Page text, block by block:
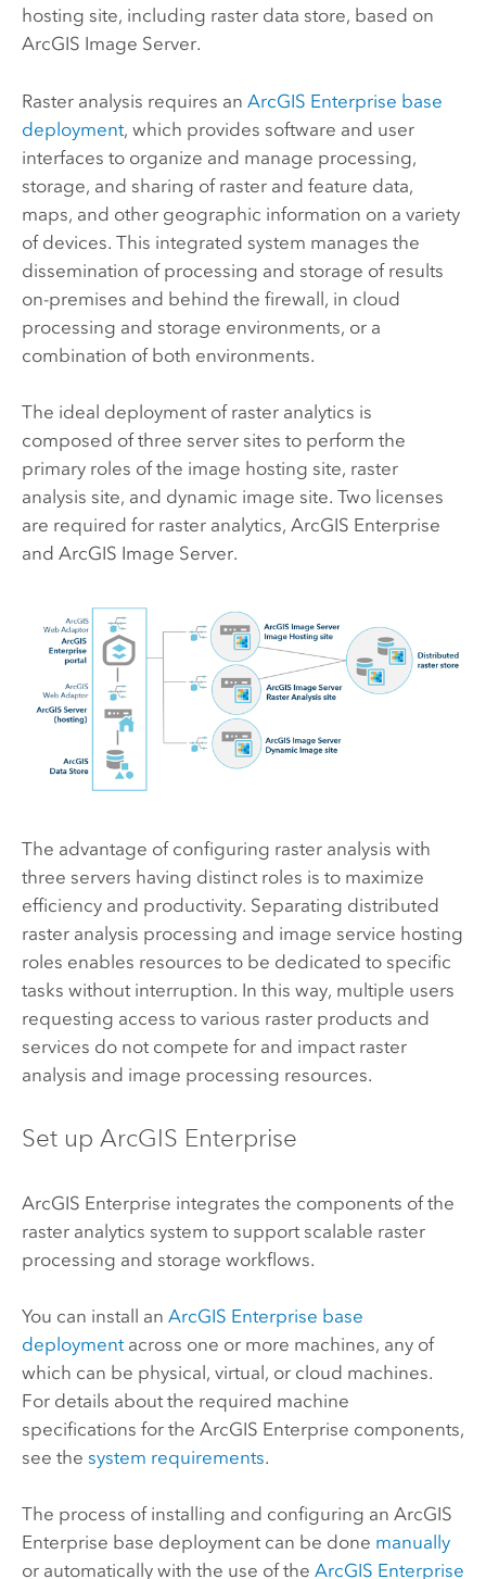
hosting site, including raster data store, based on
ArcGIS Image Server.
Raster analysis requires an ArcGIS Enterprise base
deployment, which provides software and user
interfaces to organize and manage processing,
storage, and sharing of raster and feature data,
maps, and other geographic information on a variety
of devices. This integrated system manages the
dissemination of processing and storage of results
on-premises and behind the firewall, in cloud
processing and storage environments, or a
combination of both environments.
The ideal deployment of raster analytics is
composed of three server sites to perform the
primary roles of the image hosting site, raster
analysis site, and dynamic image site. Two licenses
are required for raster analytics, ArcGIS Enterprise
and ArcGIS Image Server.
The advantage of configuring raster analysis with
three servers having distinct roles is to maximize
efficiency and productivity. Separating distributed
raster analysis processing and image service hosting
roles enables resources to be dedicated to specific
tasks without interruption. In this way, multiple users
requesting access to various raster products and
services do not compete for and impact raster
analysis and image processing resources.
Set up ArcGIS Enterprise
ArcGIS Enterprise integrates the components of the
raster analytics system to support scalable raster
processing and storage workflows.
You can install an ArcGIS Enterprise base
deploymentacross one or more machines, any of
which can be physical, virtual, or cloud machines.
For details about the required machine
specifications for the ArcGIS Enterprise components,
see the system requirements.
The process of installing and configuring an ArcGIS
Enterprise base deployment can be done manually
or automatically with the use of the ArcGIS Enterprise